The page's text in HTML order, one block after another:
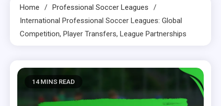
Home
Professional Soccer Leagues
International Professional Soccer Leagues: Global
Competition, Player Transfers, League Partnerships
14 MINS READ